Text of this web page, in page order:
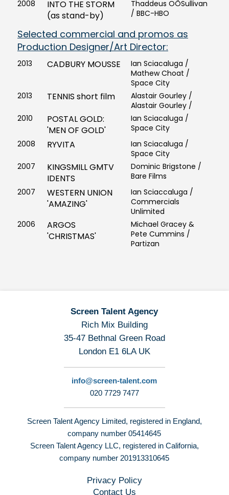
2008
INTO THE STORM
(as stand-by)
Thaddeus OÕSullivan
/ BBC-HBO
Selected commercial and promos as
Production Designer/Art Director:
2013 CADBURY MOUSSE
Ian Sciacaluga /
Mathew Choat /
Space City
2013
TENNIS short film
Alastair Gourley /
Alastair Gourley /
2010
POSTAL GOLD:
'MEN OF GOLD'
Ian Sciacaluga /
Space City
2008
RYVITA
Ian Sciacaluga /
Space City
2007
KINGSMILL GMTV
IDENTS
Dominic Brigstone /
Bare Films
2007
WESTERN UNION
'AMAZING'
Ian Sciaccaluga /
Commercials
Unlimited
2006
ARGOS
'CHRISTMAS'
Michael Gracey &
Pete Cummins /
Partizan
Screen Talent Agency
Rich Mix Building
35-47 Bethnal Green Road
London E1 6LA UK
info@screen-talent.com
020 7729 7477
Screen Talent Agency Limited, registered in England,
company number 05414645
Screen Talent Agency LLC, registered in California,
company number 201913310645
Privacy Policy
Contact Us